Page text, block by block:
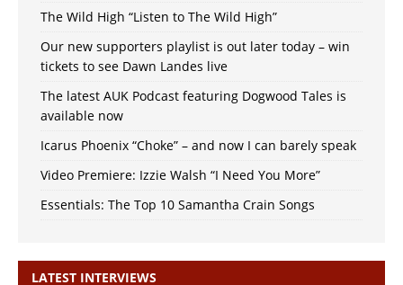
The Wild High “Listen to The Wild High”
Our new supporters playlist is out later today – win
tickets to see Dawn Landes live
The latest AUK Podcast featuring Dogwood Tales is
available now
Icarus Phoenix “Choke” – and now I can barely speak
Video Premiere: Izzie Walsh “I Need You More”
Essentials: The Top 10 Samantha Crain Songs
LATEST INTERVIEWS